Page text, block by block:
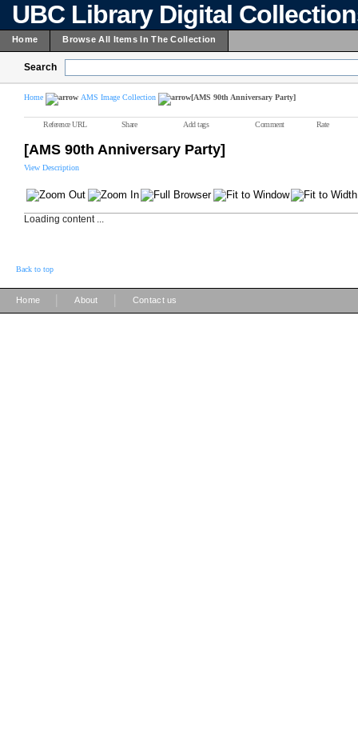
UBC Library Digital
Home Browse All Items In The Collection
Search
Home AMS Image Collection [AMS 90th Anniversary Party]
Reference URL Share Add tags Comment Rate
[AMS 90th Anniversary Party]
View Description
Loading content ...
Back to top
Home About Contact us